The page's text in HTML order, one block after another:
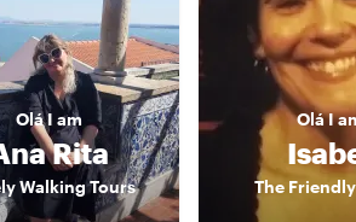
OláI am
Rita
Walking Tours
OláI
The